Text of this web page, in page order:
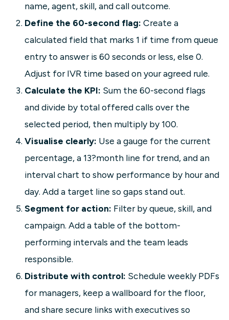
name, agent, skill, and call outcome.
Define the 60-second flag: Create a
calculated field that marks 1 if time from queue
entry to answer is 60 seconds or less, else 0.
Adjust for IVR time based on your agreed rule.
Calculate the KPI: Sum the 60-second flags
and divide by total offered calls over the
selected period, then multiply by 100.
Visualise clearly: Use a gauge for the current
percentage, a 13?month line for trend, and an
interval chart to show performance by hour and
day. Add a target line so gaps stand out.
Segment for action: Filter by queue, skill, and
campaign. Add a table of the bottom-
performing intervals and the team leads
responsible.
Distribute with control: Schedule weekly PDFs
for managers, keep a wallboard for the floor,
and share secure links with executives so